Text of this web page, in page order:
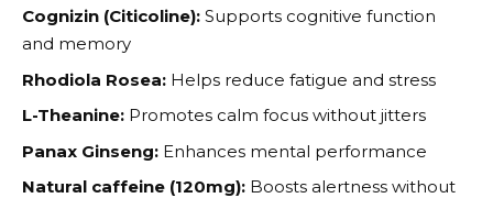
Cognizin (Citicoline): Supports cognitive function
and memory
Rhodiola Rosea: Helps reduce fatigue and stress
L-Theanine: Promotes calm focus without jitters
Panax Ginseng: Enhances mental performance
Natural caffeine (120mg): Boosts alertness without